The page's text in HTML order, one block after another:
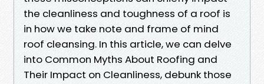
the cleanliness and toughness of a roof is
in how we take note and frame of mind
roof cleansing. In this article, we can delve
into Common Myths About Roofing and
Their Impact on Cleanliness, debunk those